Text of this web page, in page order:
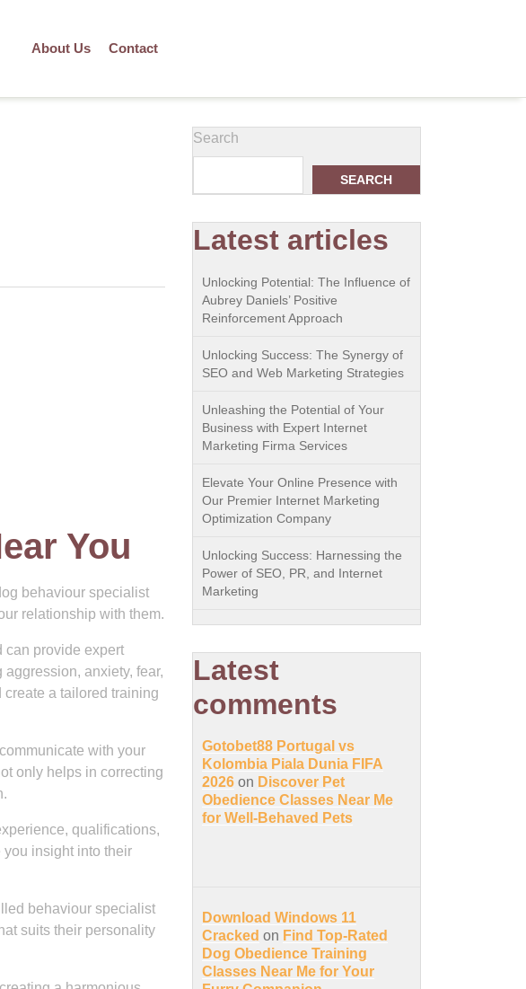
About Us Contact
You
behaviour specialist
relationship with them.
can provide expert
anxiety, fear,
a tailored training
with your
only helps in correcting
qualifications,
insight into their
behaviour specialist
suits their personality
Search
SEARCH
Latest articles
Unlocking Potential: The Influence of
Aubrey Daniels’ Positive
Reinforcement Approach
Unlocking Success: The Synergy of
SEO and Web Marketing Strategies
Unleashing the Potential of Your
Business with Expert Internet
Marketing Firma Services
Elevate Your Online Presence with
Our Premier Internet Marketing
Optimization Company
Unlocking Success: Harnessing the
Power of SEO, PR, and Internet
Marketing
Latest
comments
Gotobet88 Portugal vs
Kolombia Piala Dunia FIFA
2026 on Discover Pet
Obedience Classes Near Me
for Well-Behaved Pets
Download Windows 11
Cracked on Find Top-Rated
Dog Obedience Training
Classes Near Me for Your